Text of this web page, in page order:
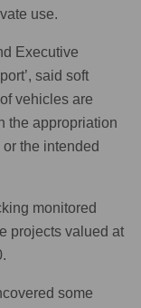
use.
Executive
said soft
vehicles are
the appropriation
the intended
monitored
projects valued at
some